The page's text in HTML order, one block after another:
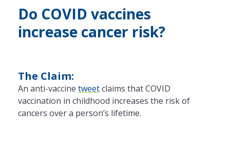
Do COVID vaccines
increase cancer risk?
The Claim:
An anti-vaccine tweetclaims that COVID
vaccination in childhood increases the risk of
cancers over a person’s lifetime.